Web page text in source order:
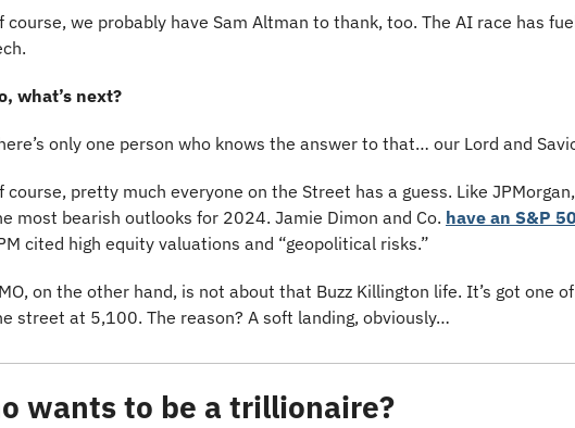
course, we probably have Sam Altman to thank, too. The AI race has
what’s next?
only one person who knows the answer to that… our Lord and
course, pretty much everyone on the Street has a guess. Like
most bearish outlooks for 2024. Jamie Dimon and Co. have an S&P
cited high equity valuations and “geopolitical risks.”
on the other hand, is not about that Buzz Killington life. It’s got one
street at 5,100. The reason? A soft landing, obviously…
wants to be a trillionaire?